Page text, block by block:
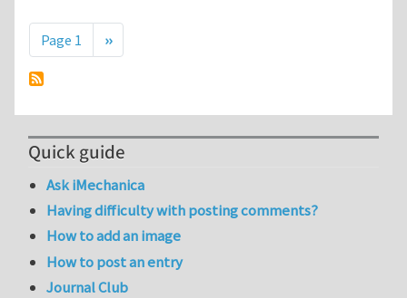
Pagination
Page 1 Next page
››
Quick guide
Ask iMechanica
Having difficulty with posting comments?
How to add an image
How to post an entry
Journal Club